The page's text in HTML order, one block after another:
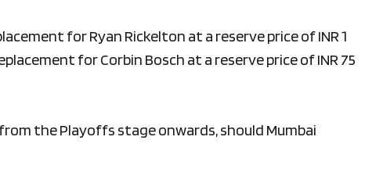
for Ryan Rickelton at a reserve price of INR 1
for Corbin Bosch at a reserve price of INR 75
the Playoffs stage onwards, should Mumbai